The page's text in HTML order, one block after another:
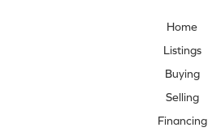
Home
Listings
Buying
Selling
Financing